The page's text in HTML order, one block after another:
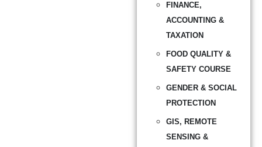
FINANCE,
ACCOUNTING &
TAXATION
FOOD QUALITY &
SAFETY COURSE
GENDER & SOCIAL
PROTECTION
GIS, REMOTE
SENSING &